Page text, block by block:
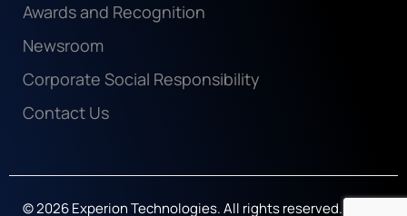
Awards and Recognition
Newsroom
Corporate Social Responsibility
Contact Us
© 2026 Experion Technologies. All rights reserved.